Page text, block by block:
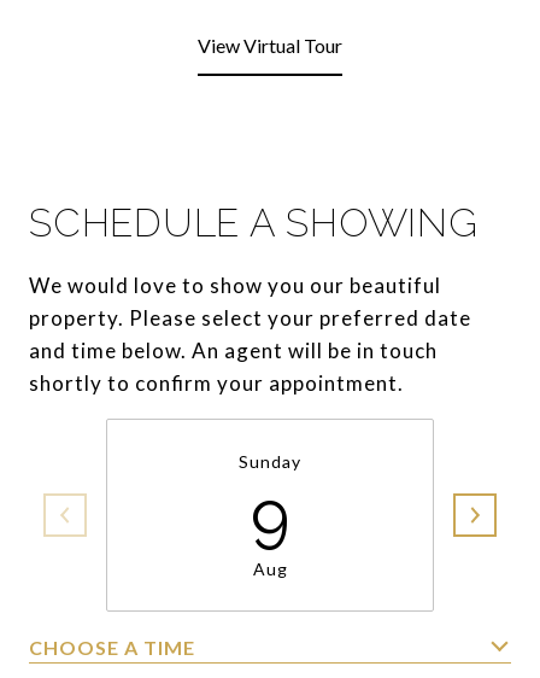
View Virtual Tour
SCHEDULE A SHOWING
We would love to show you our beautiful
property. Please select your preferred date
and time below. An agent will be in touch
shortly to confirm your appointment.
Sunday
9
Aug
CHOOSE A TIME